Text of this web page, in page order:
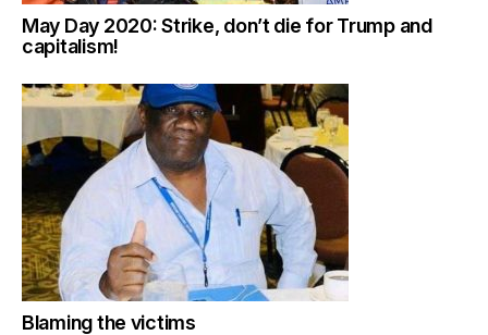
May Day 2020: Strike, don’t die for Trump and
capitalism!
Blaming the victims